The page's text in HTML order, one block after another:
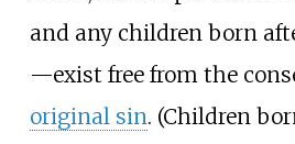
and any children born
—exist free from the
original sin. (Children